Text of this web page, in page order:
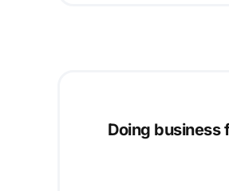
Doing business